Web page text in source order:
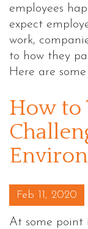
employees
expect
work,
to how they
Here are some
How to
Posted on
Feb 11, 2020
At some point